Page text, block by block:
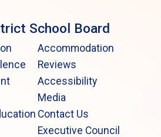
School Board
Accommodation
Reviews
Accessibility
Media
Contact Us
Executive Council